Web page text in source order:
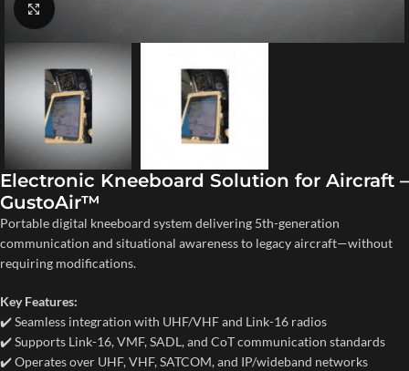
Click to enlarge
Electronic Kneeboard Solution for Aircraft –
GustoAir™
Portable digital kneeboard system delivering 5th-generation
communication and situational awareness to legacy aircraft—without
requiring modifications.
Key Features:
✔️ Seamless integration with UHF/VHF and Link-16 radios
✔️ Supports Link-16, VMF, SADL, and CoT communication standards
✔️ Operates over UHF, VHF, SATCOM, and IP/wideband networks